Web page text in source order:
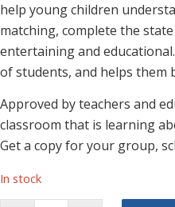
help young children
matching, complete the
entertaining and
of students, and helps them
Approved by teachers and
classroom that is learning
Get a copy for your group,
In stock